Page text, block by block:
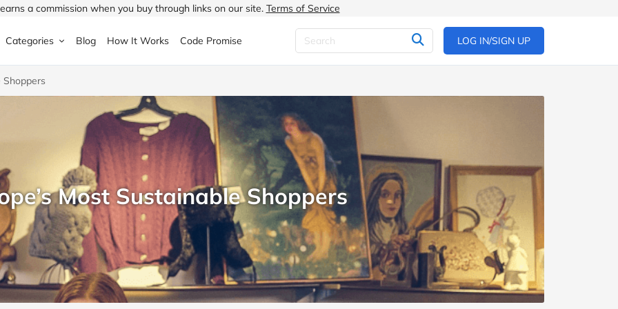
a commission when you buy through links on our site. Terms of Service
Halfords
ao.com
Currys
Expedia
Boden
Moonpig
Categories
Technology
& Beauty
& Outdoors
Children's Fashion
Jewellery & Watches
Lingerie
Men's Fashion
Shoes
Women's Fashion
Blog How It Works Code Promise LOG IN/SIGN UP
Shoppers
Most Sustainable Shoppers